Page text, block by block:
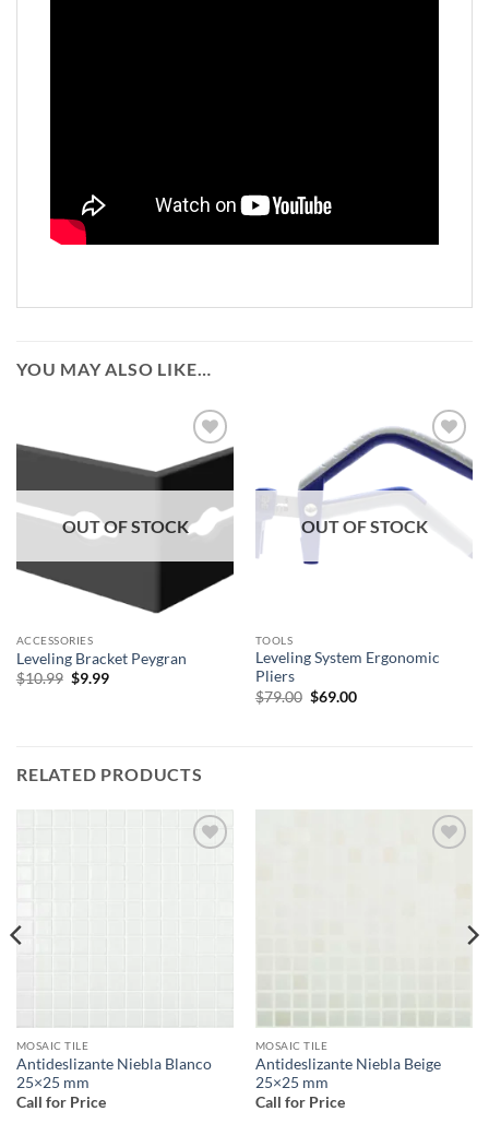
YOU MAY ALSO LIKE…
Add to
wishlist
OUT OF STOCK
ACCESSORIES
Leveling Bracket Peygran
$10.99 Original
$9.99Current
Add to
wishlist
OUT OF STOCK
TOOLS
Leveling System Ergonomic
Pliers
$79.00 Original
$69.00Current
RELATED PRODUCTS
MOSAIC TILE
Antideslizante Niebla Blanco
25×25 mm
Call for Price
MOSAIC TILE
Antideslizante Niebla Beige
25×25 mm
Call for Price